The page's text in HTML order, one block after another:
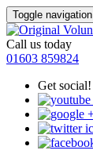
Toggle navigation
Call us today
01603 859824
Get social!